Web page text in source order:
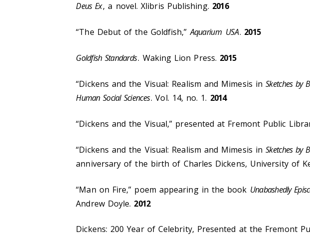
Deus Ex, a novel. Xlibris Publishing. 2016
“The Debut of the Goldfish,”Aquarium USA. 2015
Goldfish Standards. Waking Lion Press. 2015
“Dickens and the Visual: Realism and Mimesis inSketches by
Human Social Sciences. Vol. 14, no. 1. 2014
“Dickens and the Visual,” presented at Fremont Public
“Dickens and the Visual: Realism and Mimesis inSketches by
anniversary of the birth of Charles Dickens, University of
“Man on Fire,” poem appearing in the book Unabashedly
Andrew Doyle. 2012
Dickens: 200 Year of Celebrity, Presented at the Fremont